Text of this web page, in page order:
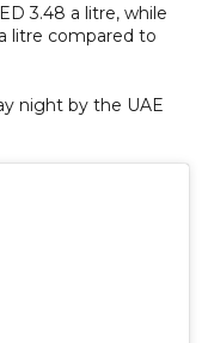
3.48 a litre, while
litre compared to
night by the UAE